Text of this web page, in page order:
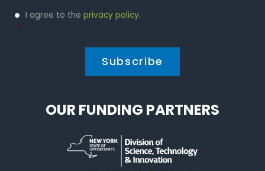
Privacy
Policy
I agree to the privacy policy.
*
OUR FUNDING PARTNERS